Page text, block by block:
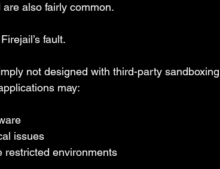
also fairly common.
fault.
not designed with third-party
may:
issues
restricted environments